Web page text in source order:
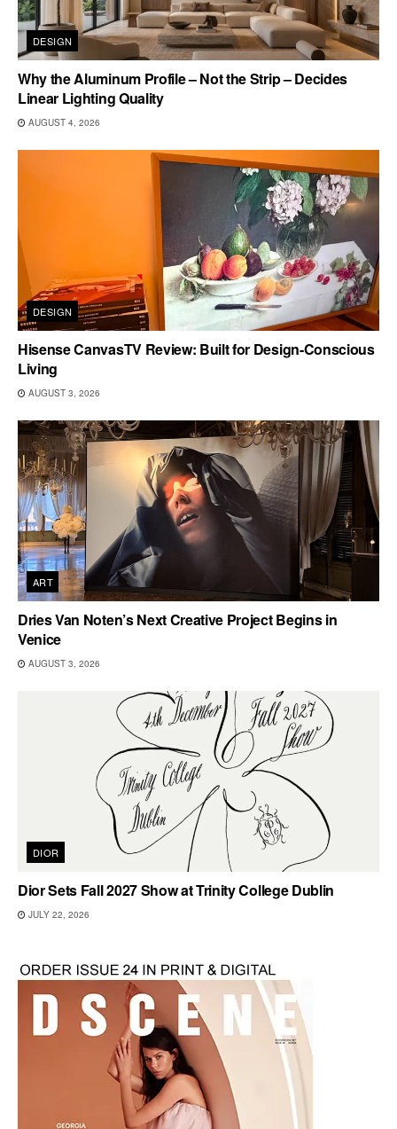
DESIGN
Why the Aluminum Profile – Not the Strip – Decides
Linear Lighting Quality
AUGUST 4, 2026
DESIGN
Hisense CanvasTV Review: Built for Design-Conscious
Living
AUGUST 3, 2026
ART
Dries Van Noten’s Next Creative Project Begins in
Venice
AUGUST 3, 2026
DIOR
Dior Sets Fall 2027 Show at Trinity College Dublin
JULY 22, 2026